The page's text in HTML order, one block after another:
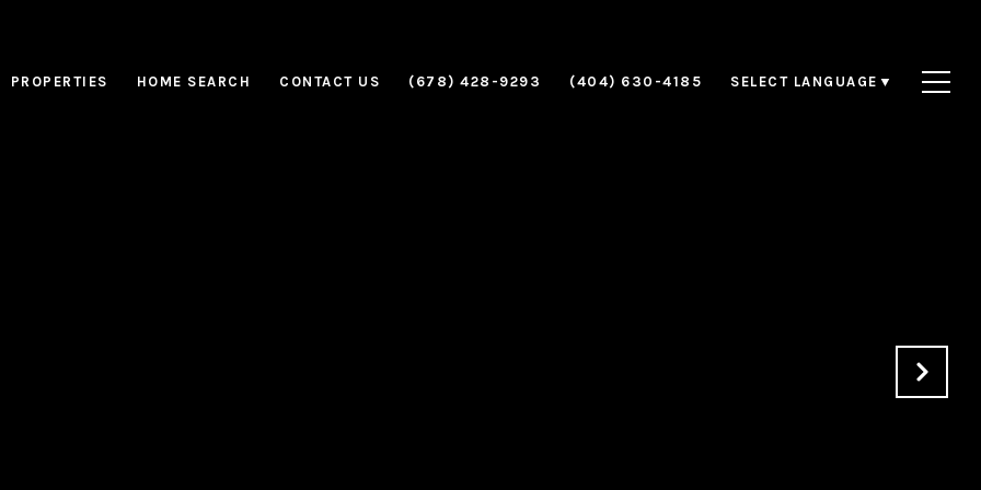
PROPERTIES HOME SEARCH CONTACT US (678) 428-9293 (404) 630-4185 SELECT LANGUAGE ▼